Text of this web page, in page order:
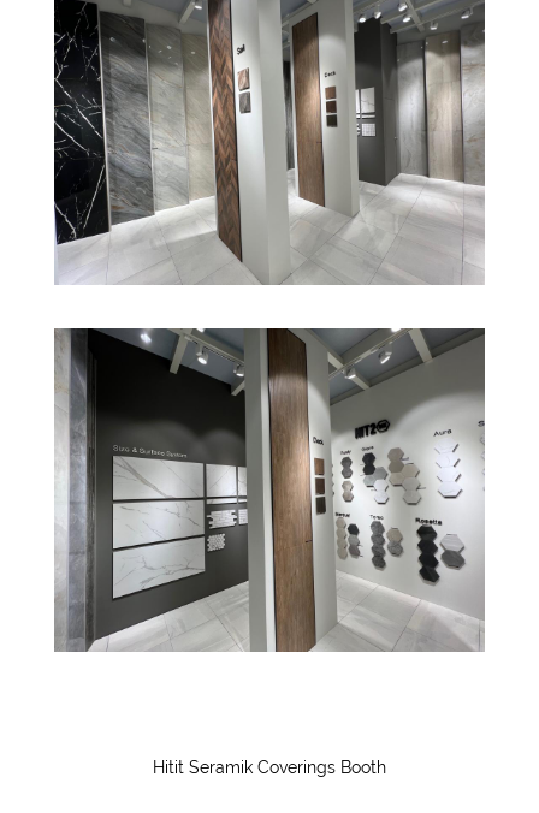
Hitit Seramik Coverings Booth